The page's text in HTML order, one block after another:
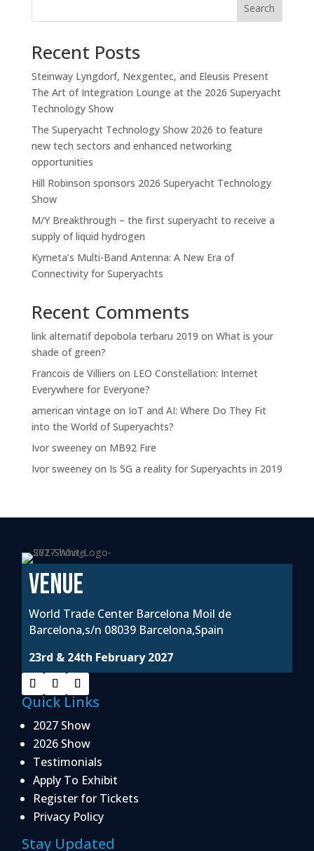
Search
Recent Posts
Steinway Lyngdorf, Nexgentec, and Eleusis Present
The Art of Integration Lounge at the 2026 Superyacht
Technology Show
The Superyacht Technology Show 2026 to feature
new tech sectors and enhanced networking
opportunities
Hill Robinson sponsors 2026 Superyacht Technology
Show
M/Y Breakthrough – the first superyacht to receive a
supply of liquid hydrogen
Kymeta’s Multi-Band Antenna: A New Era of
Connectivity for Superyachts
Recent Comments
link alternatif depobola terbaru 2019 on What is your
shade of green?
Francois de Villiers on LEO Constellation: Internet
Everywhere for Everyone?
american vintage on IoT and AI: Where Do They Fit
into the World of Superyachts?
Ivor sweeneyon MB92 Fire
Ivor sweeneyon Is 5G a reality for Superyachts in 2019
VENUE
World Trade Center Barcelona Moil de
Barcelona,s/n 08039 Barcelona,Spain
23rd & 24th February 2027
Quick Links
2027 Show
2026 Show
Testimonials
Apply To Exhibit
Register for Tickets
Privacy Policy
Stay Updated